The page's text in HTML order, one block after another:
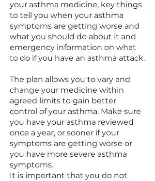
your asthma medicine, key things
to tell you when your asthma
symptoms are getting worse and
what you should do about it and
emergency information on what
to do if you have an asthma attack.
The plan allows you to vary and
change your medicine within
agreed limits to gain better
control of your asthma. Make sure
you have your asthma reviewed
once a year, or sooner if your
symptoms are getting worse or
you have more severe asthma
symptoms.
It is important that you do not